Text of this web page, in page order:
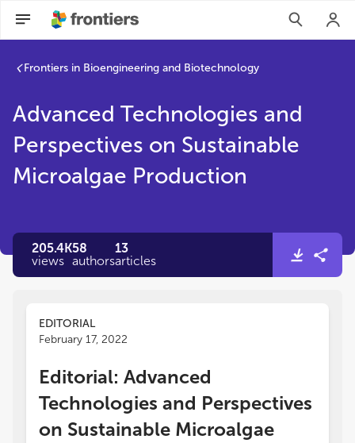
Frontiers in Bioengineering and Biotechnology
Advanced Technologies and
Perspectives on Sustainable
Microalgae Production
205.4K
views
58
authors
13
articles
EDITORIAL
February 17, 2022
Editorial: Advanced
Technologies and Perspectives
on Sustainable Microalgae